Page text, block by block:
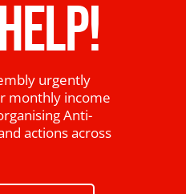
urgently
monthly income
Anti-
actions across